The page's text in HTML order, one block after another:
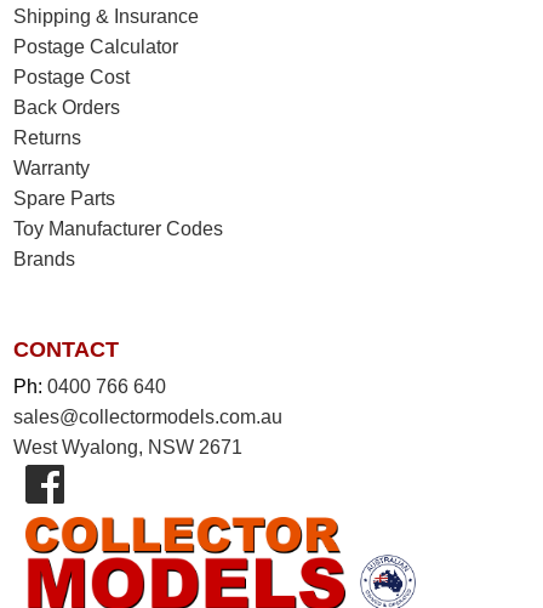
Shipping & Insurance
Postage Calculator
Postage Cost
Back Orders
Returns
Warranty
Spare Parts
Toy Manufacturer Codes
Brands
CONTACT
Ph:0400 766 640
sales@collectormodels.com.au
West Wyalong, NSW 2671